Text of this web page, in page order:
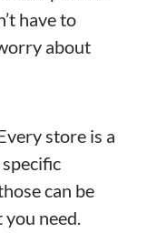
have to
about
store is a
can be
need.